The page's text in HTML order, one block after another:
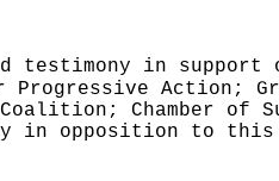
testimony in support
Action;
Chamber of
in opposition to